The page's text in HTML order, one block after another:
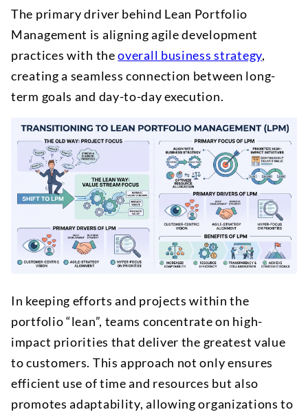
The primary driver behind Lean Portfolio
Management is aligning agile development
practices with theoverall business strategy,
creating a seamless connection between long-
term goals and day-to-day execution.
In keeping efforts and projects within the
portfolio “lean”, teams concentrate on high-
impact priorities that deliver the greatest value
to customers. This approach not only ensures
efficient use of time and resources but also
promotes adaptability, allowing organizations to